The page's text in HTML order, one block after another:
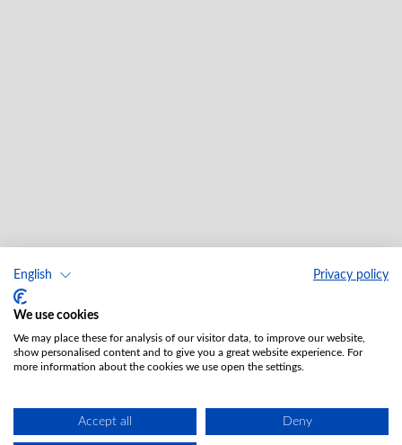
English Privacy policy
We use cookies
We may place these for analysis of our visitor data, to improve our website,
show personalised content and to give you a great website experience. For
more information about the cookies we use open the settings.
Accept all Deny